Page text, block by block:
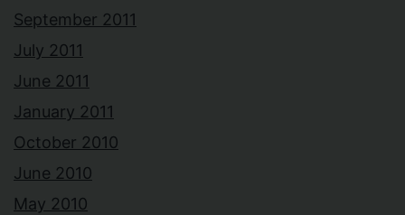
September 2011
July 2011
June 2011
January 2011
October 2010
June 2010
May 2010